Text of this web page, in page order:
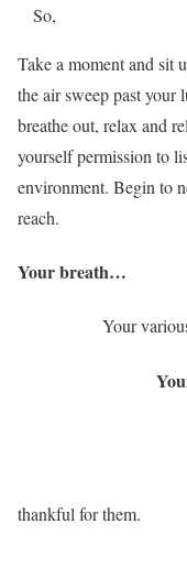
So,
Take a moment and sit
the air sweep past your
breathe out, relax and
yourself permission to
environment. Begin to
reach.
Your breath…
Your various
Your
The list is as
As you
thankful for them.
Let the